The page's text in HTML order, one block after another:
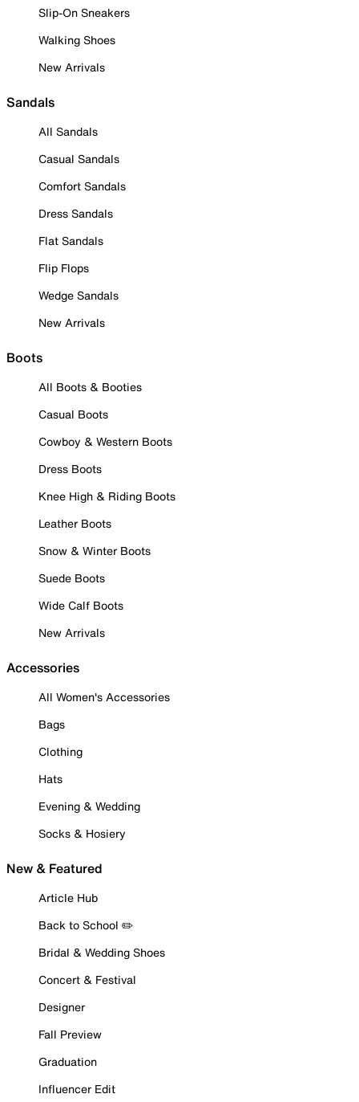
Slip-On Sneakers
Walking Shoes
New Arrivals
Sandals
All Sandals
Casual Sandals
Comfort Sandals
Dress Sandals
Flat Sandals
Flip Flops
Wedge Sandals
New Arrivals
Boots
All Boots & Booties
Casual Boots
Cowboy & Western Boots
Dress Boots
Knee High & Riding Boots
Leather Boots
Snow & Winter Boots
Suede Boots
Wide Calf Boots
New Arrivals
Accessories
All Women's Accessories
Bags
Clothing
Hats
Evening & Wedding
Socks & Hosiery
New & Featured
Article Hub
Back to School ✏️
Bridal & Wedding Shoes
Concert & Festival
Designer
Fall Preview
Graduation
Influencer Edit